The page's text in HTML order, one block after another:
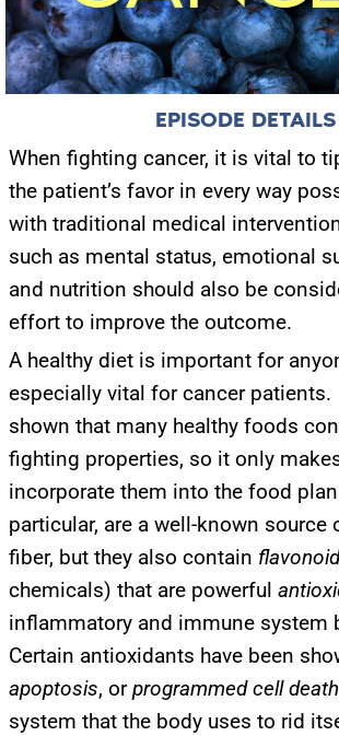
EPISODE DETAILS
When fighting cancer, it is vital to
the patient’s favor in every way
with traditional medical
such as mental status, emotional
and nutrition should also be
effort to improve the outcome.
A healthy diet is important for
especially vital for cancer patients.
shown that many healthy foods
fighting properties, so it only
incorporate them into the food
particular, are a well-known source
fiber, but they also contain
chemicals) that are powerful
inflammatory and immune system
Certain antioxidants have been
apoptosis, orprogrammed cell death
system that the body uses to rid